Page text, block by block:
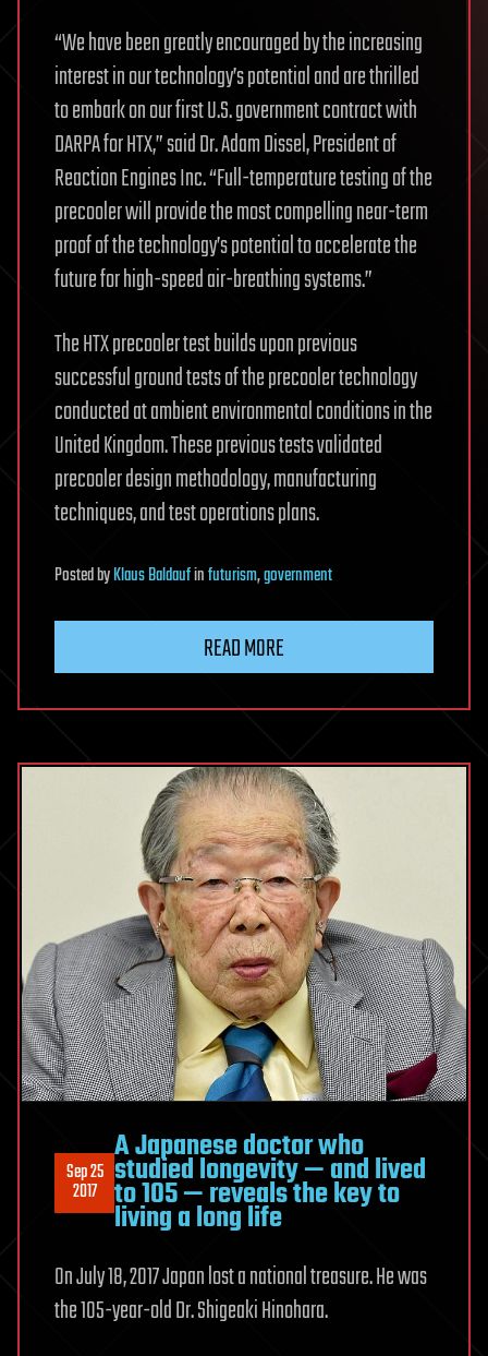
“We have been greatly encouraged by the increasing
interest in our technology’s potential and are thrilled
to embark on our first U.S. government contract with
DARPA for HTX,” said Dr. Adam Dissel, President of
Reaction Engines Inc. “Full-temperature testing of the
precooler will provide the most compelling near-term
proof of the technology’s potential to accelerate the
future for high-speed air-breathing systems.”
The HTX precooler test builds upon previous
successful ground tests of the precooler technology
conducted at ambient environmental conditions in the
United Kingdom. These previous tests validated
precooler design methodology, manufacturing
techniques, and test operations plans.
PostedbyKlaus Baldaufinfuturism,government
READ MORE
Sep 25
2017
A Japanese doctor who
studied longevity — and lived
to 105 — reveals the key to
living a long life
On July 18, 2017 Japan lost a national treasure. He was
the 105-year-old Dr. Shigeaki Hinohara.